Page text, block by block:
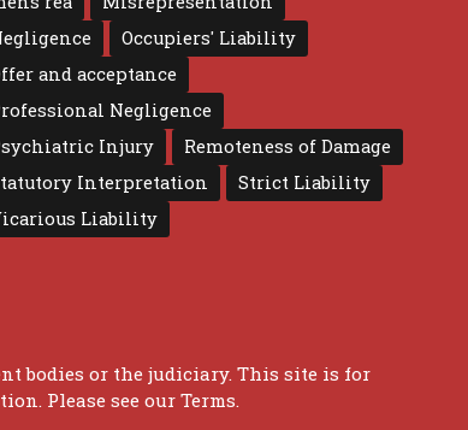
Occupiers' Liability
and acceptance
Negligence
Injury
Remoteness of Damage
Interpretation
Strict Liability
Liability
bodies or the judiciary. This site is for
Please see our Terms.